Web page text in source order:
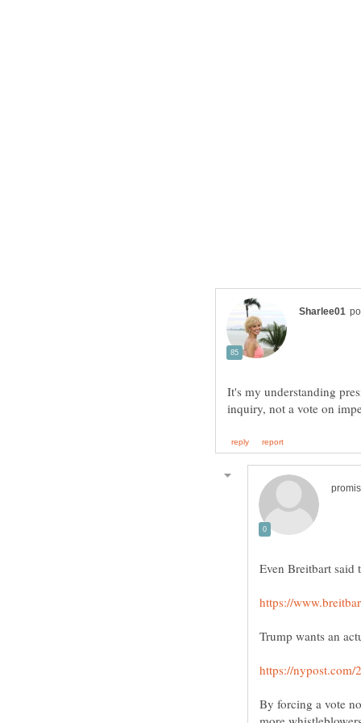
It's my understanding
By forcing a vote